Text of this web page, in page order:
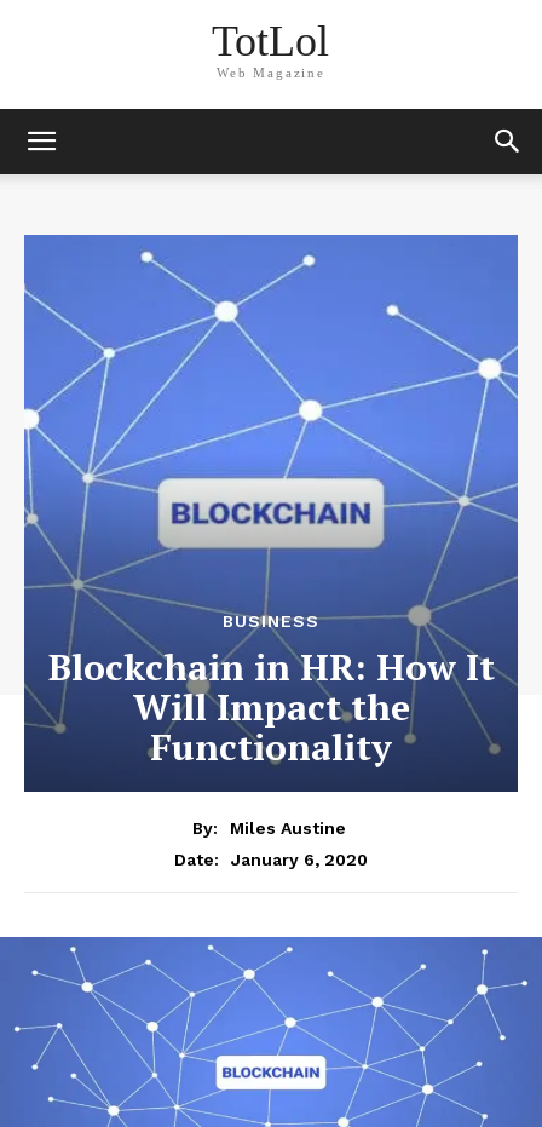
TotLol
Web Magazine
BUSINESS
Blockchain in HR: How It
Will Impact the
Functionality
By:
Miles Austine
Date:
January 6, 2020